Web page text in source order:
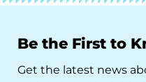
Be the First to
Get the latest news